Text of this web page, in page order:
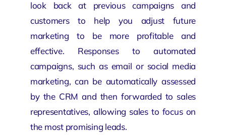
look back at previous campaigns and
customers to help you adjust future
marketing to be more profitable and
effective. Responses to automated
campaigns, such as email or social media
marketing, can be automatically assessed
by the CRM and then forwarded to sales
representatives, allowing sales to focus on
the most promising leads.